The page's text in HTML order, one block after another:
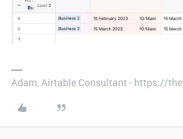
Adam, Airtable Consultant - https://